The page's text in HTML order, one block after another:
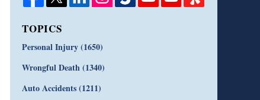
TOPICS
Personal Injury(1650)
Wrongful Death(1340)
Auto Accidents(1211)